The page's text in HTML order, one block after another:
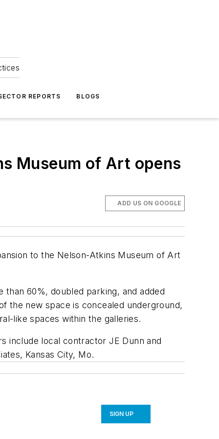
REPORTS BLOGS
Museum of Art opens
ADD US ON GOOGLE
to the Nelson-Atkins Museum of Art
60%, doubled parking, and added
the new space is concealed underground,
like spaces within the galleries.
include local contractor JE Dunn and
Kansas City, Mo.
SIGN UP